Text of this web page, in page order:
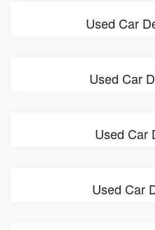
Used Car
Used Car
Used Car
Used Car